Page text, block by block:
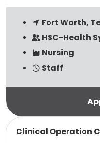
Fort Worth,
HSC-Health
Nursing
Staff
Clinical Operation
Read more